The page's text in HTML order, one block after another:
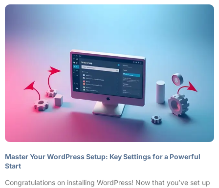
Master Your WordPress Setup: Key Settings for a Powerful
Start
Congratulations on installing WordPress! Now that you’ve set up